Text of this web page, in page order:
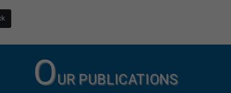
OUR PUBLICATIONS